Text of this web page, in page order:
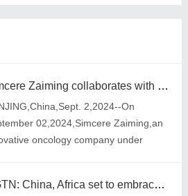
Simcere Zaiming collaborates with TargetRx to introduce a third-generation ALK inhibitor
2,2024--On
02,2024,Simcere Zaiming,an
oncology company under
with Shenzhen TargetRx
CGTN: China, Africa set to embrace closer economic, trade ties at FOCAC